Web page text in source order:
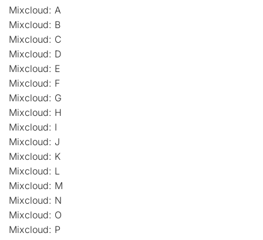
Mixcloud: A
Mixcloud: B
Mixcloud: C
Mixcloud: D
Mixcloud: E
Mixcloud: F
Mixcloud: G
Mixcloud: H
Mixcloud: I
Mixcloud: J
Mixcloud: K
Mixcloud: L
Mixcloud: M
Mixcloud: N
Mixcloud: O
Mixcloud: P